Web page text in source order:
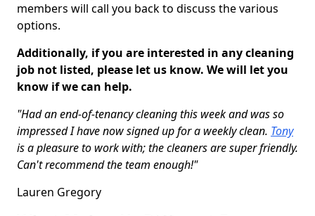
members will call you back to discuss the various
options.
Additionally, if you are interested in any cleaning
job not listed, please let us know. We will let you
know if we can help.
"Had an end-of-tenancy cleaning this week and was so
impressed I have now signed up for a weekly clean. Tony
is a pleasure to work with; the cleaners are super friendly.
Can't recommend the team enough!"
Lauren Gregory